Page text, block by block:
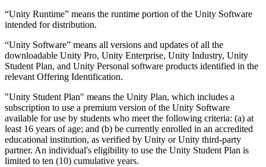
“Unity Runtime” means the runtime portion of the Unity Software
intended for distribution.
“Unity Software” means all versions and updates of all the
downloadable Unity Pro, Unity Enterprise, Unity Industry, Unity
Student Plan, and Unity Personal software products identified in the
relevant Offering Identification.
"Unity Student Plan" means the Unity Plan, which includes a
subscription to use a premium version of the Unity Software
available for use by students who meet the following criteria: (a) at
least 16 years of age; and (b) be currently enrolled in an accredited
educational institution, as verified by Unity or Unity third-party
partner. An individual's eligibility to use the Unity Student Plan is
limited to ten (10) cumulative years.